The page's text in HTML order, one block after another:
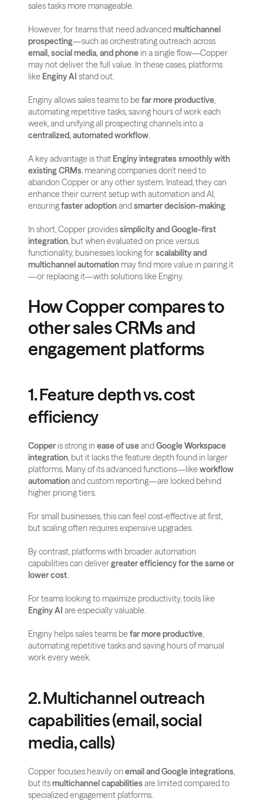
sales tasks more manageable.
However, for teams that need advanced multichannel
prospecting
email, social media, and phone in a single flow—Copper
may not deliver the full value. In these cases, platforms
like Enginy AI stand out.
Enginy allows sales teams to be far more productive,
automating repetitive tasks, saving hours of work each
centralized, automated workflow.
A key advantage is that Enginy integrates smoothly with
existing CRMs, meaning companies don’t need to
abandon Copper or any other system. Instead, they can
enhance their current setup with automation and AI,
ensuring faster adoption and smarter decision-making.
In short, Copper provides simplicity and Google-first
integration, but when evaluated on price versus
functionality, businesses looking for scalability and
multichannel automation may find more value in pairing it
—or replacing it—with solutions like Enginy.
How Copper compares to
other sales CRMs and
engagement platforms
1. Feature depth vs. cost
efficiency
Copper is strong in ease of use and Google Workspace
integration, but it lacks the feature depth found in larger
platforms. Many of its advanced functions—like workflow
automation and custom reporting—are locked behind
higher pricing tiers.
For small businesses, this can feel cost-effective at first,
but scaling often requires expensive upgrades.
By contrast, platforms with broader automation
capabilities can deliver greater efficiency for the same or
lower cost.
Enginy AI are especially valuable.
Enginy helps sales teams be far more productive,
automating repetitive tasks and saving hours of manual
work every week.
2. Multichannel outreach
capabilities (email, social
media, calls)
Copper focuses heavily on email and Google integrations,
but its multichannel capabilities are limited compared to
specialized engagement platforms.